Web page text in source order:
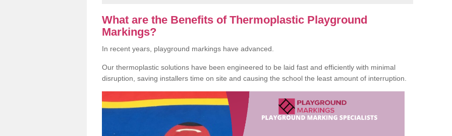
What are the Benefits of Thermoplastic Playground
Markings?
In recent years, playground markings have advanced.
Our thermoplastic solutions have been engineered to be laid fast and efficiently with minimal
disruption, saving installers time on site and causing the school the least amount of interruption.